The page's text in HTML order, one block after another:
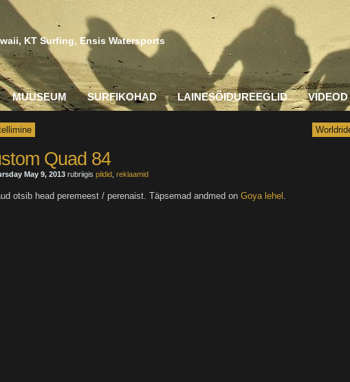
KT Surfing, Ensis Watersports
MUUSEUM SURFIKOHAD LAINESÕIDUREEGLID VIDEOD
Quad 84
May 9, 2013 rubriigis pildid reklaamid
otsib head peremeest / perenaist. Täpsemad andmed on Goya lehel .